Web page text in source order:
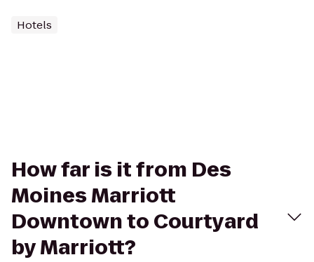
Hotels
How far is it from Des
Moines Marriott
Downtown to Courtyard
by Marriott?